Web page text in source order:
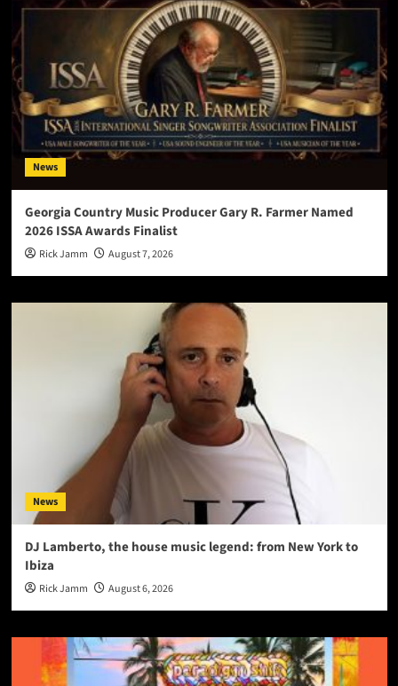
News
Georgia Country Music Producer Gary R. Farmer Named
2026 ISSA Awards Finalist
Rick Jamm August 7, 2026
News
DJ Lamberto, the house music legend: from New York to
Ibiza
Rick Jamm August 6, 2026